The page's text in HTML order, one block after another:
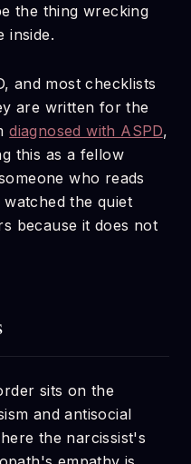
the thing wrecking
inside.
and most checklists
are written for the
diagnosed with ASPD,
this as a fellow
who reads
the quiet
because it does not
sits on the
and antisocial
the narcissist's